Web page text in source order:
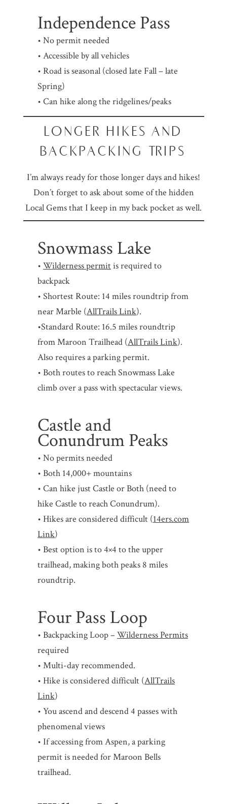
Independence Pass
• No permit needed
• Accessible by all vehicles
• Road is seasonal (closed late Fall – late
Spring)
• Can hike along the ridgelines/peaks
LONGER HIKES AND
BACKPACKING TRIPS
I’m always ready for those longer days and hikes!
Don’t forget to ask about some of the hidden
Local Gems that I keep in my back pocket as well.
Snowmass Lake
•Wilderness permitis required to
backpack
• Shortest Route: 14 miles roundtrip from
near Marble (AllTrails Link).
•Standard Route: 16.5 miles roundtrip
from Maroon Trailhead (AllTrails Link).
Also requires a parking permit.
• Both routes to reach Snowmass Lake
climb over a pass with spectacular views.
Castle and
Conundrum Peaks
• No permits needed
• Both 14,000+ mountains
• Can hike just Castle or Both (need to
hike Castle to reach Conundrum).
• Hikes are considered difficult (14ers.com
Link)
• Best option is to 4×4 to the upper
trailhead, making both peaks 8 miles
roundtrip.
Four Pass Loop
• Backpacking Loop –Wilderness Permits
required
• Multi-day recommended.
• Hike is considered difficult (AllTrails
Link)
• You ascend and descend 4 passes with
phenomenal views
• If accessing from Aspen, a parking
permit is needed for Maroon Bells
trailhead.